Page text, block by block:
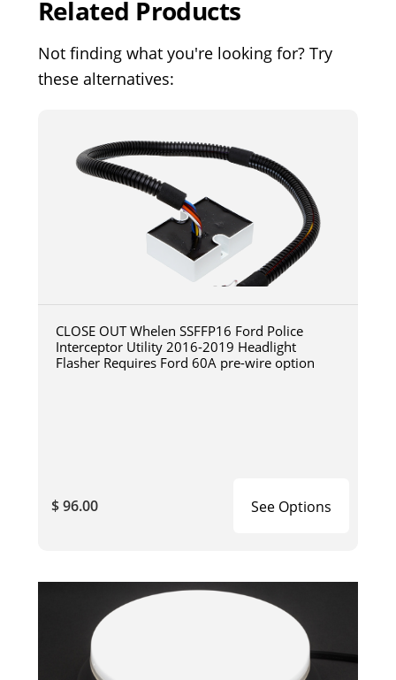
Related Products
Not finding what you're looking for? Try
these alternatives:
CLOSE OUT Whelen SSFFP16 Ford Police
Interceptor Utility 2016-2019 Headlight
Flasher Requires Ford 60A pre-wire option
$ 96.00 See Options